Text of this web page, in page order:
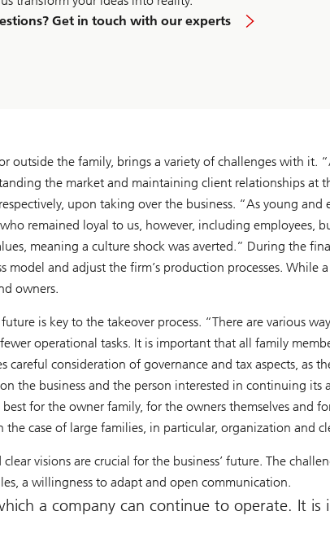
Get in touch with our experts
outside the family, brings a variety of challenges with it.
the market and maintaining client relationships at
upon taking over the business. “As young
remained loyal to us, however, including employees,
meaning a culture shock was averted.” During the
model and adjust the firm’s production processes.
owners.
is key to the takeover process. “There are various
operational tasks. It is important that all family
careful consideration of governance and tax aspects, as
the business and the person interested in continuing its
for the owner family, for the owners themselves and
the case of large families, in particular, organization and
visions are crucial for the business’ future. The
a willingness to adapt and open communication.
a company can continue to operate. It